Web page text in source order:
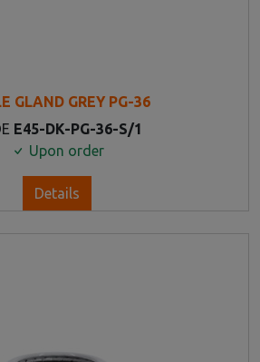
GLAND GREY PG-36
E45-DK-PG-36-S/1
Upon order
Details